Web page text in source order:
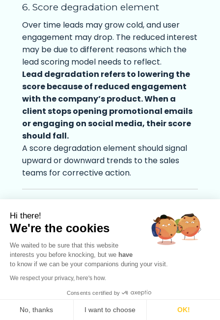
Hi there!
We're the cookies
We waited to be sure that this website
interests you before knocking, but we have
to know if we can be your companions during your visit.
We respect your privacy, here's how.
Consents certified by
No, thanks I want to choose OK!
6. Score degradation element
Over time leads may grow cold, and user
engagement may drop. The reduced interest
may be due to different reasons which the
lead scoring model needs to reflect.
Lead degradation refers to lowering the
score because of reduced engagement
with the company’s product. When a
client stops opening promotional emails
or engaging on social media, their score
should fall.
A score degradation element should signal
upward or downward trends to the sales
teams for corrective action.